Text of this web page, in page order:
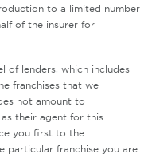
to a limited number
of the insurer for
of lenders, which includes
franchises that we
not amount to
their agent for this
you first to the
particular franchise you are